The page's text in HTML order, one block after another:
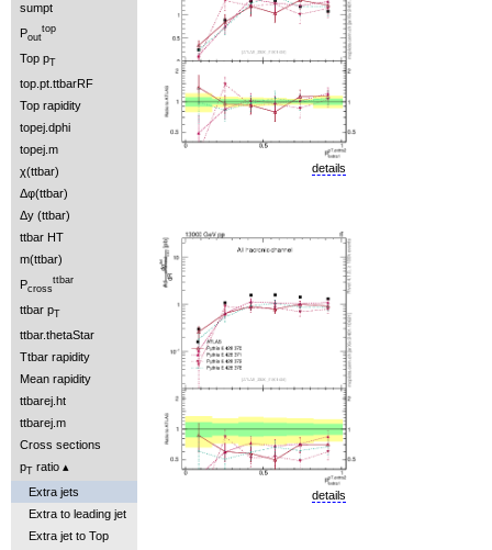
sumpt
Pout
top
Top pT
top.pt.ttbarRF
Top rapidity
topej.dphi
topej.m
χ(ttbar)
Δφ(ttbar)
Δy (ttbar)
ttbar HT
m(ttbar)
Pcross
ttbar
ttbar pT
ttbar.thetaStar
Ttbar rapidity
Mean rapidity
ttbarej.ht
ttbarej.m
Cross sections
pT ratio
Extra jets
Extra to leading jet
Extra jet to Top
details
details